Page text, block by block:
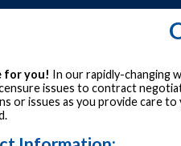
for you! In our rapidly-changing
issues to contract
or issues as you provide care